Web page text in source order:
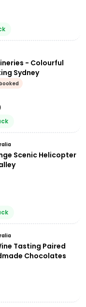
- Colourful
Sydney
Scenic Helicopter
Tasting Paired
Chocolates